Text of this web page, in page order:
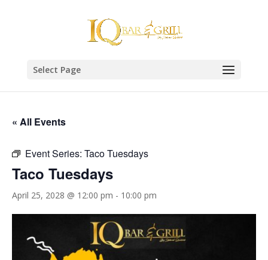
Select Page
« All Events
Event Series: Taco Tuesdays
Taco Tuesdays
April 25, 2028 @ 12:00 pm - 10:00 pm